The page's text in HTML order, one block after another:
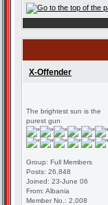
X-Offender
The brightest sun is the
purest gun
Group: Full Members
Posts: 26,848
Joined: 23-June 06
From: Albania
Member No.: 2,008